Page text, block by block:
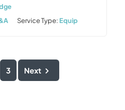
Service Type: Equip
3 Next